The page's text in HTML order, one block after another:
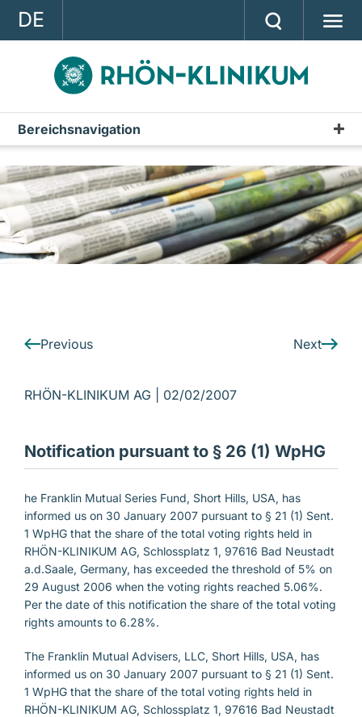
DE
GROUP
STRATEGY
INVESTOR RELATIONS
CONTACT
A company of the RHÖN-KLINIKUM AG
Bereichsnavigation
Press releases
Archive
Previous Next
RHÖN-KLINIKUM AG | 02/02/2007
Notification pursuant to § 26 (1) WpHG
he Franklin Mutual Series Fund, Short Hills, USA, has
informed us on 30 January 2007 pursuant to § 21 (1) Sent.
1 WpHG that the share of the total voting rights held in
RHÖN-KLINIKUM AG, Schlossplatz 1, 97616 Bad Neustadt
a.d.Saale, Germany, has exceeded the threshold of 5% on
29 August 2006 when the voting rights reached 5.06%.
Per the date of this notification the share of the total voting
rights amounts to 6.28%.
The Franklin Mutual Advisers, LLC, Short Hills, USA, has
informed us on 30 January 2007 pursuant to § 21 (1) Sent.
1 WpHG that the share of the total voting rights held in
RHÖN-KLINIKUM AG, Schlossplatz 1, 97616 Bad Neustadt